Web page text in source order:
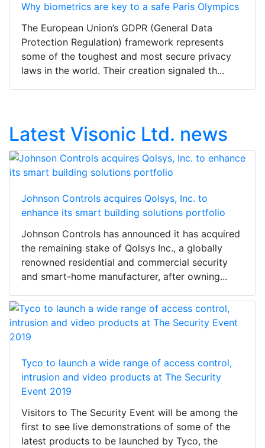
Why biometrics are key to a safe Paris Olympics
The European Union’s GDPR (General Data
Protection Regulation) framework represents
some of the toughest and most secure privacy
laws in the world. Their creation signaled th...
Latest Visonic Ltd. news
Johnson Controls acquires Qolsys, Inc. to
enhance its smart building solutions portfolio
Johnson Controls has announced it has acquired
the remaining stake of Qolsys Inc., a globally
renowned residential and commercial security
and smart-home manufacturer, after owning...
Tyco to launch a wide range of access control,
intrusion and video products at The Security
Event 2019
Visitors to The Security Event will be among the
first to see live demonstrations of some of the
latest products to be launched by Tyco, the